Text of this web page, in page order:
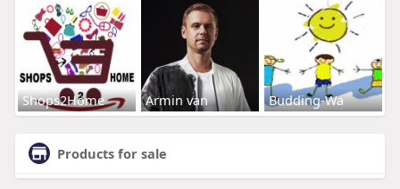
Shops2Home Armin van Budding-Wa
Products for sale